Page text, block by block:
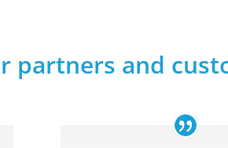
partners and